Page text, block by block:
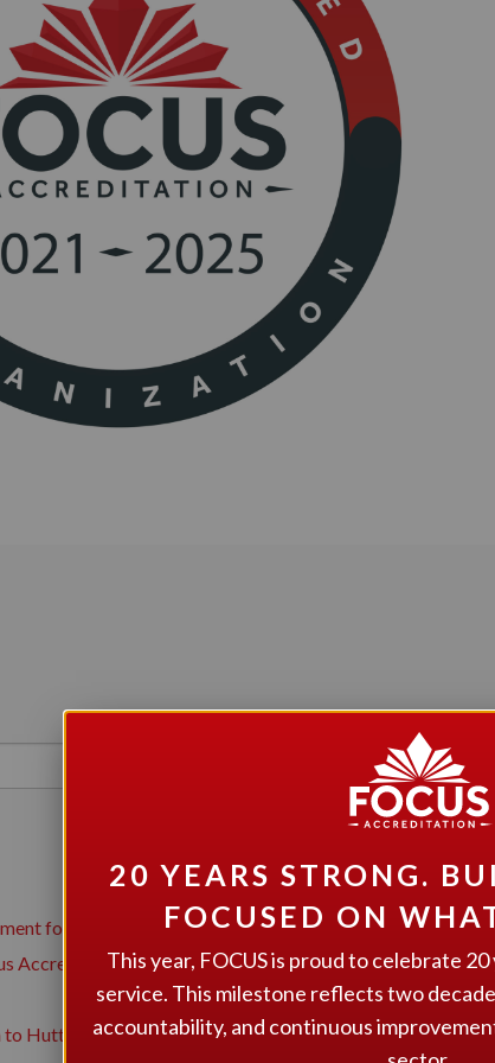
for Canopy Support Services.
Accreditation for Community Living Belleville and
to Hutton House
20 YEARS STRONG.
FOCUSED ON
This year, FOCUS is proud to celebrate
service. This milestone reflects two
accountability, and continuous